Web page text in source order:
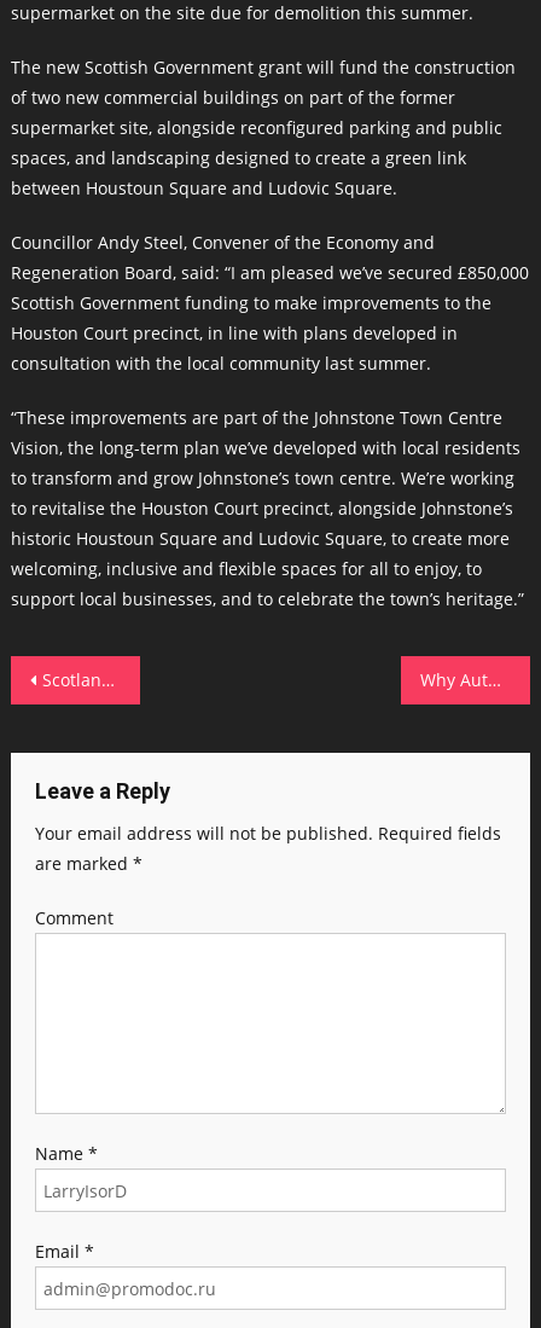
supermarket on the site due for demolition this summer.
The new Scottish Government grant will fund the construction
of two new commercial buildings on part of the former
supermarket site, alongside reconfigured parking and public
spaces, and landscaping designed to create a green link
between Houstoun Square and Ludovic Square.
Councillor Andy Steel, Convener of the Economy and
Regeneration Board, said: “I am pleased we’ve secured £850,000
Scottish Government funding to make improvements to the
Houston Court precinct, in line with plans developed in
consultation with the local community last summer.
“These improvements are part of the Johnstone Town Centre
Vision, the long-term plan we’ve developed with local residents
to transform and grow Johnstone’s town centre. We’re working
to revitalise the Houston Court precinct, alongside Johnstone’s
historic Houstoun Square and Ludovic Square, to create more
welcoming, inclusive and flexible spaces for all to enjoy, to
support local businesses, and to celebrate the town’s heritage.”
Post
Scotland’s Fastest-Growing Firms: Where Are They Now? Why Author Support Matters in the Self-Publishing Journey
Leave a Reply
Your email address will not be published. Required fields
are marked *
Comment
Name *
Email *